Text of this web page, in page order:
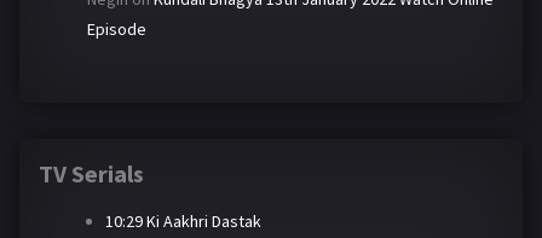
Episode
TV Serials
10:29 Ki Aakhri Dastak